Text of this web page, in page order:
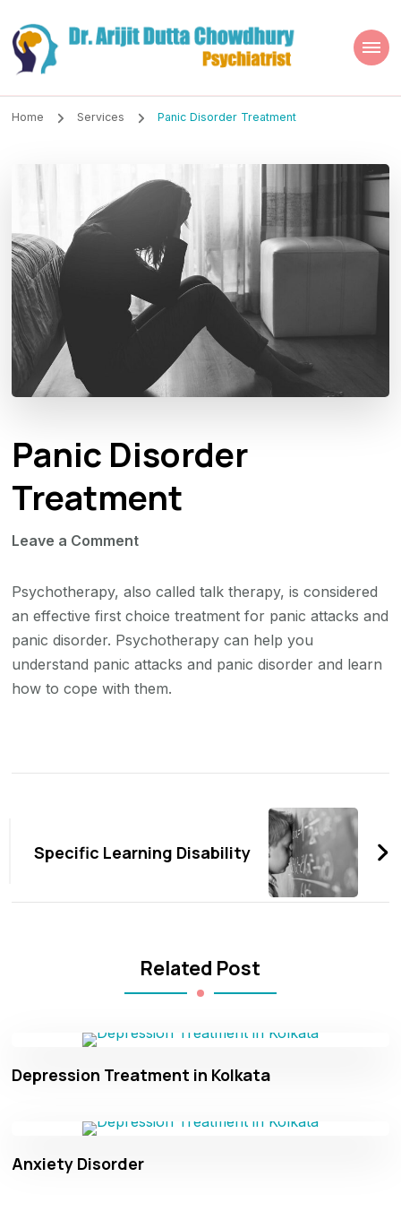
Dr. Arijit Dutta
Chowdhury
Home Services Panic Disorder Treatment
Panic Disorder
Treatment
Leave a Commenton
Disorder
Treatment
Psychotherapy, also called talk therapy, is considered
an effective first choice treatment for panic attacks and
panic disorder. Psychotherapy can help you
understand panic attacks and panic disorder and learn
how to cope with them.
Specific Learning Disability
Related Post
Depression Treatment in Kolkata
Anxiety Disorder